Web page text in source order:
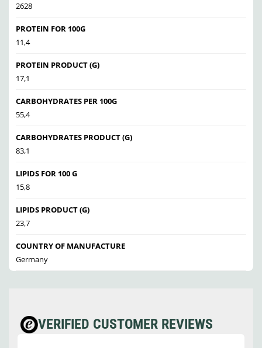
2628
PROTEIN FOR 100G
11,4
PROTEIN PRODUCT (G)
17,1
CARBOHYDRATES PER 100G
55,4
CARBOHYDRATES PRODUCT (G)
83,1
LIPIDS FOR 100 G
15,8
LIPIDS PRODUCT (G)
23,7
COUNTRY OF MANUFACTURE
Germany
VERIFIED CUSTOMER REVIEWS